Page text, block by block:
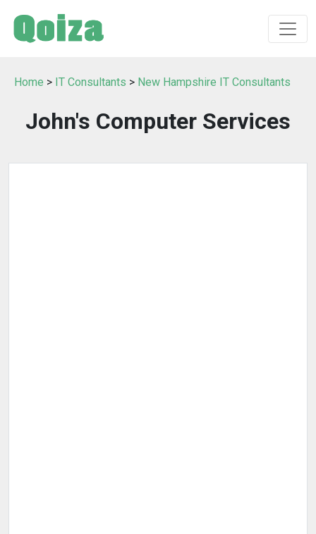
Home > IT Consultants > New Hampshire IT Consultants
John's Computer Services